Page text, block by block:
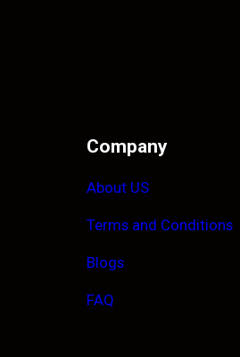
Company
About US
Terms and Conditions
Blogs
FAQ